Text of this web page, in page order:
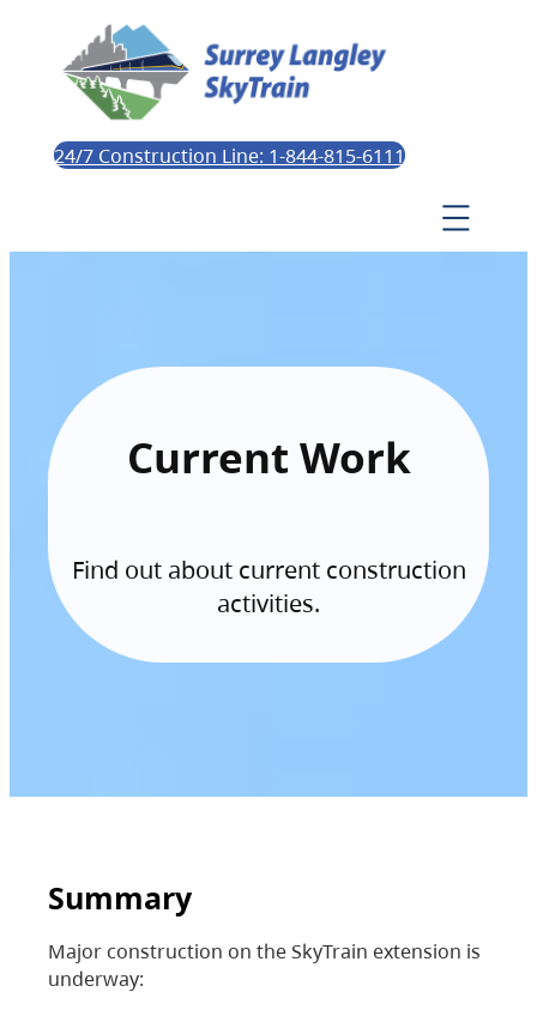
24/7 Construction Line: 1-844-815-6111
Current Work
Find out about current construction
activities.
Summary
Major construction on the SkyTrain extension is
underway: